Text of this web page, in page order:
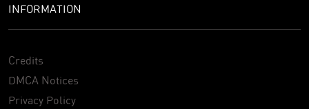
INFORMATION
Credits
DMCA Notices
Privacy Policy